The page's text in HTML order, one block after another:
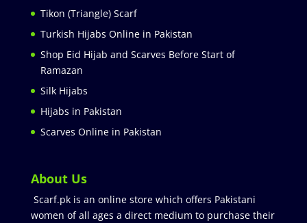
Tikon (Triangle) Scarf
Turkish Hijabs Online in Pakistan
Shop Eid Hijab and Scarves Before Start of
Ramazan
Silk Hijabs
Hijabs in Pakistan
Scarves Online in Pakistan
About Us
Scarf.pk is an online store which offers Pakistani
women of all ages a direct medium to purchase their